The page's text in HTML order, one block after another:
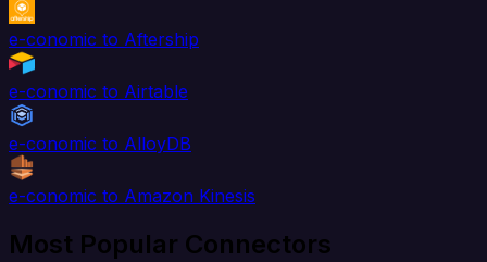
e-conomic to Aftership
e-conomic to Airtable
e-conomic to AlloyDB
e-conomic to Amazon Kinesis
Most Popular Connectors